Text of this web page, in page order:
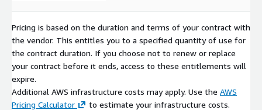
Pricing is based on the duration and terms of your contract with
the vendor. This entitles you to a specified quantity of use for
the contract duration. If you choose not to renew or replace
your contract before it ends, access to these entitlements will
expire.
Additional AWS infrastructure costs may apply. Use the AWS
Pricing Calculator
to estimate your infrastructure costs.